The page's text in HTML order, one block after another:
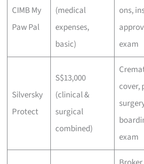
CIMB My
Paw Pal
(medical
expenses,
basic)
ons,
exam
Silversky
Protect
S$13,000
(clinical &
surgical
combined)
cover,
exam